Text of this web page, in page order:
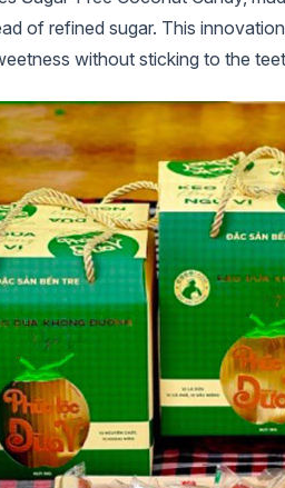
of refined sugar. This
without sticking to the